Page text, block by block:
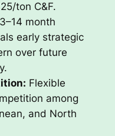
ton C&F.
month
early strategic
over future
Flexible
among
and North